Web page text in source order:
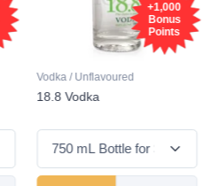
+1,000
Bonus
Points
Vodka / Unflavoured
18.8 Vodka